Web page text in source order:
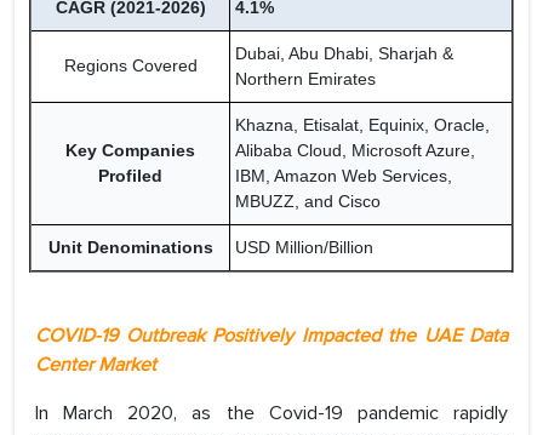
CAGR (2021-2026) 4.1%
Regions Covered
Dubai, Abu Dhabi, Sharjah &
Northern Emirates
Key Companies
Profiled
Khazna, Etisalat, Equinix, Oracle,
Alibaba Cloud, Microsoft Azure,
IBM, Amazon Web Services,
MBUZZ, and Cisco
Unit Denominations USD Million/Billion
COVID-19 Outbreak Positively Impacted the UAE Data
Center Market
In March 2020, as the Covid-19 pandemic rapidly